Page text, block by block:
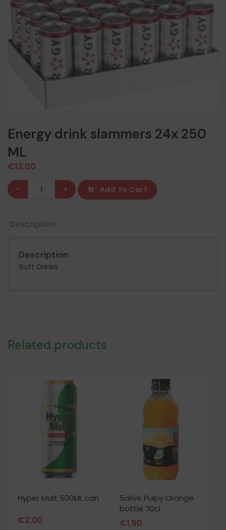
Energy drink slammers 24x 250
ML
€12,00
Energy
drink
24x
quantity
- + Add To Cart
Description
Description
Soft Drinks
Related products
Hyper Malt 500ML can
€2,00
5alive Pulpy Orange
bottle 30cl
€1,50